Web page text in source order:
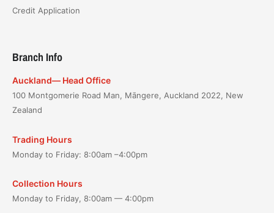
Credit Application
Branch Info
Auckland— Head Office
100 Montgomerie Road Man, Māngere, Auckland 2022, New
Zealand
Trading Hours
Monday to Friday: 8:00am –4:00pm
Collection Hours
Monday to Friday, 8:00am — 4:00pm